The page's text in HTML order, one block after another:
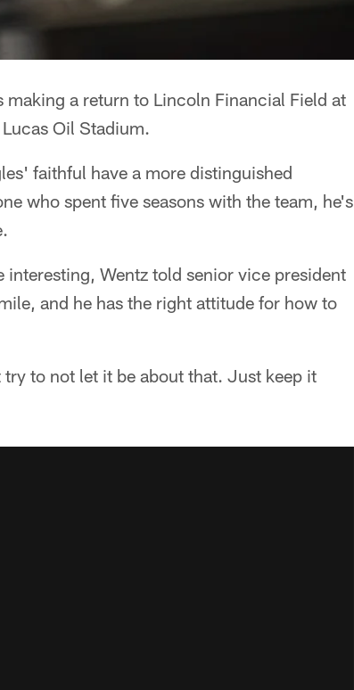
making a return to Lincoln Financial Field at
Oil Stadium.
faithful have a more distinguished
who spent five seasons with the team, he's
Wentz told senior vice president
and he has the right attitude for how to
to not let it be about that. Just keep it